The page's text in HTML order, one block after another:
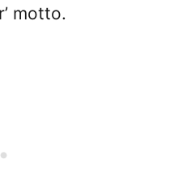
motto.